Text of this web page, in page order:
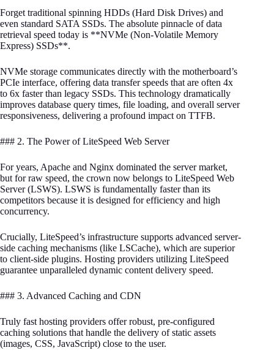
Forget traditional spinning HDDs (Hard Disk Drives) and
even standard SATA SSDs. The absolute pinnacle of data
retrieval speed today is **NVMe (Non-Volatile Memory
Express) SSDs**.
NVMe storage communicates directly with the motherboard’s
PCIe interface, offering data transfer speeds that are often 4x
to 6x faster than legacy SSDs. This technology dramatically
improves database query times, file loading, and overall server
responsiveness, delivering a profound impact on TTFB.
### 2. The Power of LiteSpeed Web Server
For years, Apache and Nginx dominated the server market,
but for raw speed, the crown now belongs to LiteSpeed Web
Server (LSWS). LSWS is fundamentally faster than its
competitors because it is designed for efficiency and high
concurrency.
Crucially, LiteSpeed’s infrastructure supports advanced server-
side caching mechanisms (like LSCache), which are superior
to client-side plugins. Hosting providers utilizing LiteSpeed
guarantee unparalleled dynamic content delivery speed.
### 3. Advanced Caching and CDN
Truly fast hosting providers offer robust, pre-configured
caching solutions that handle the delivery of static assets
(images, CSS, JavaScript) close to the user.